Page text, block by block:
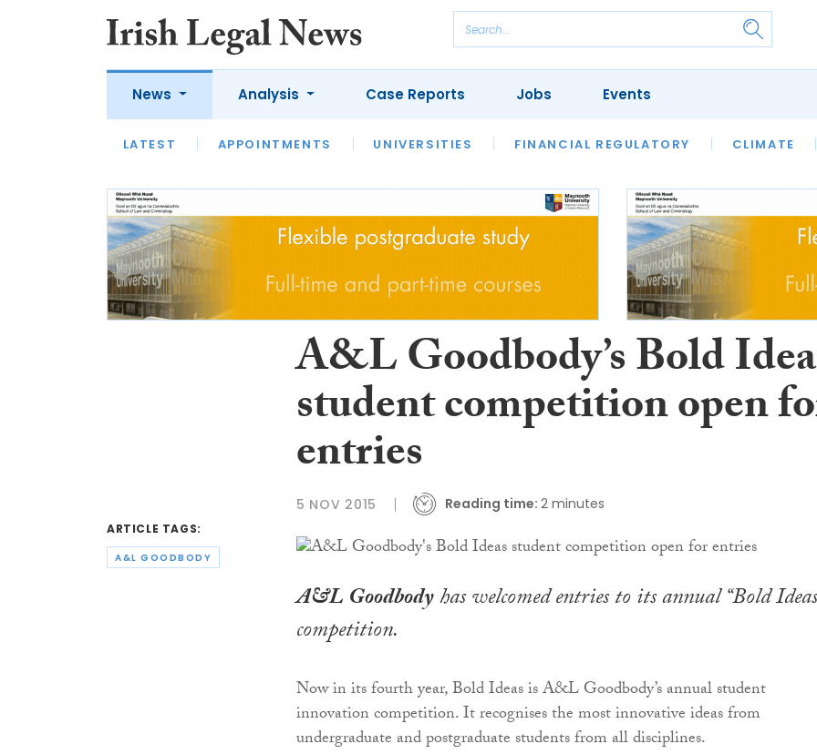
News
LATEST APPOINTMENTS UNIVERSITIES FINANCIAL REGULATORY CLIMATE
Analysis
LATEST OPINION INTERVIEWS REVIEWS OUR LEGAL HERITAGE LAWYER
Case Reports Jobs Events
ARTICLE TAGS:
A&L GOODBODY
A&L Goodbody’s Bold
student competition open
entries
5 NOV 2015 Reading time: 2 minutes
A&L Goodbodyhas welcomed entries to its annual “Bold
competition.
Now in its fourth year, Bold Ideas is A&L Goodbody’s annual student
innovation competition. It recognises the most innovative ideas from
undergraduate and postgraduate students from all disciplines.